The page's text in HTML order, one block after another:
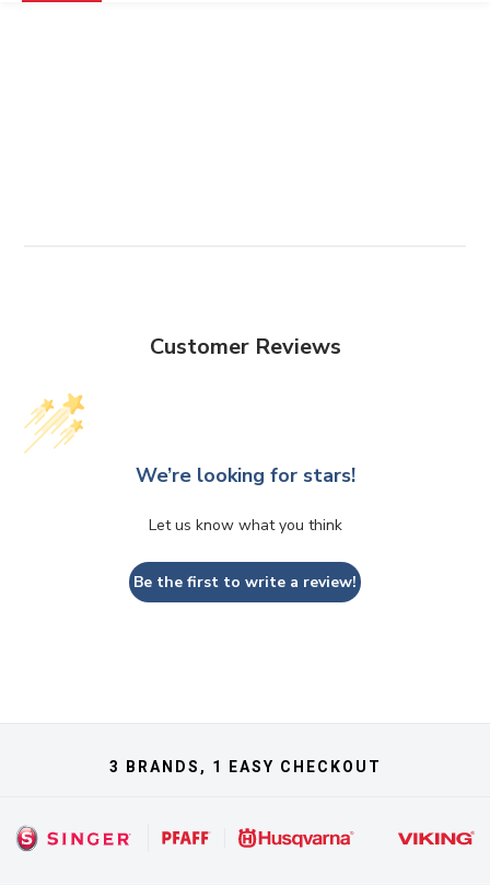
Customer Reviews
We’re looking for stars!
Let us know what you think
Be the first to write a review!
3 BRANDS, 1 EASY CHECKOUT